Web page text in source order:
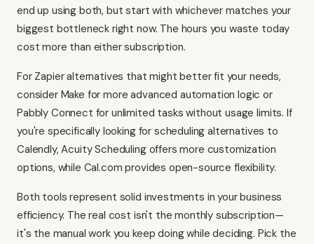
end up using both, but start with whichever matches your
biggest bottleneck right now. The hours you waste today
cost more than either subscription.
For Zapier alternatives that might better fit your needs,
consider Make for more advanced automation logic or
Pabbly Connect for unlimited tasks without usage limits. If
you're specifically looking for scheduling alternatives to
Calendly,Acuity Schedulingoffers more customization
options, while Cal.com provides open-source flexibility.
Both tools represent solid investments in your business
efficiency. The real cost isn't the monthly subscription—
it's the manual work you keep doing while deciding. Pick the